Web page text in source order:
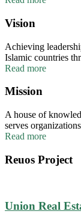
Vision
Achieving
Islamic countries
Read more
Mission
A house of
serves
Read more
Reuos Project
Union Real